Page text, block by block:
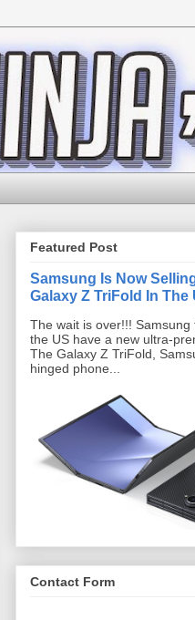
Featured Post
Samsung Is Now
Galaxy Z TriFold In The
The wait is over!!! Samsung
the US have a new ultra-
The Galaxy Z TriFold,
hinged phone...
Contact Form